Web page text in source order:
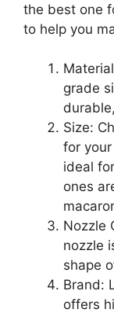
the best one
to help you
grade
Size:
for
ideal
ones
Nozzle
nozzle
shape
Brand:
offers